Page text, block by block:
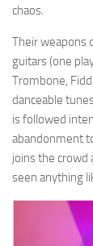
chaos.
Their weapons
guitars (one
Trombone,
danceable
is followed
abandonment
joins the crowd
seen anything